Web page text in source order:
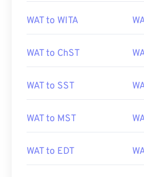
WAT to WITA
WAT to ChST
WAT to SST
WAT to MST
WAT to EDT